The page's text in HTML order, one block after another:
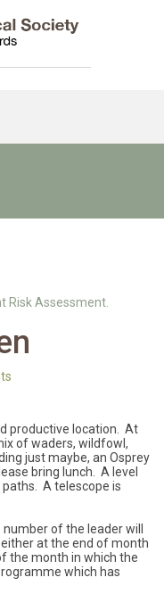
Risk Assessment.
productive location. At
of waders, wildfowl,
just maybe, an Osprey
bring lunch. A level
A telescope is
of the leader will
at the end of month
the month in which the
which has